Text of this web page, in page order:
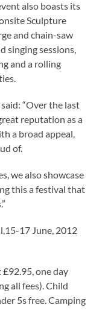
also boasts its
Sculpture
and chain-saw
singing sessions,
and a rolling
“Over the last
reputation as a
a broad appeal,
of.
we also showcase
this a festival that
17 June, 2012
one day
all fees). Child
5s free. Camping